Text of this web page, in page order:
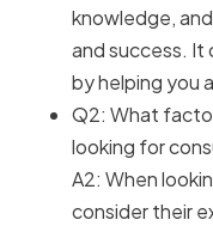
knowledge,
and success. It
by helping you
Q2: What
looking for
A2: When
consider their